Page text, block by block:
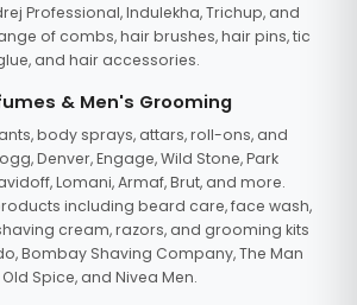
Professional, Indulekha, Trichup, and
of combs, hair brushes, hair pins, tic
and hair accessories.
& Men's Grooming
body sprays, attars, roll-ons, and
Denver, Engage, Wild Stone, Park
Lomani, Armaf, Brut, and more.
including beard care, face wash,
cream, razors, and grooming kits
Bombay Shaving Company, The Man
Spice, and Nivea Men.